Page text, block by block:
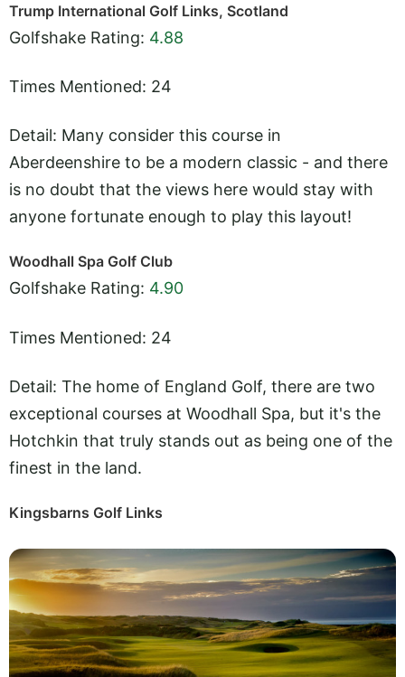
Trump International Golf Links, Scotland
Golfshake Rating: 4.88
Times Mentioned: 24
Detail: Many consider this course in
Aberdeenshire to be a modern classic - and there
is no doubt that the views here would stay with
anyone fortunate enough to play this layout!
Woodhall Spa Golf Club
Golfshake Rating: 4.90
Times Mentioned: 24
Detail: The home of England Golf, there are two
exceptional courses at Woodhall Spa, but it's the
Hotchkin that truly stands out as being one of the
finest in the land.
Kingsbarns Golf Links